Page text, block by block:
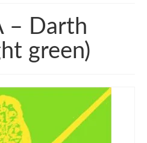
– Darth
green)